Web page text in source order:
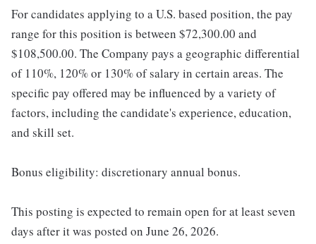
For candidates applying to a U.S. based position, the pay
range for this position is between $72,300.00 and
$108,500.00. The Company pays a geographic differential
of 110%, 120% or 130% of salary in certain areas. The
specific pay offered may be influenced by a variety of
factors, including the candidate's experience, education,
and skill set.
Bonus eligibility: discretionary annual bonus.
This posting is expected to remain open for at least seven
days after it was posted on June 26, 2026.